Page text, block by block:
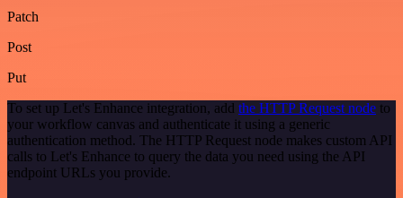
Patch
Post
Put
To set up Let's Enhance integration, add the HTTP Request node to
your workflow canvas and authenticate it using a generic
authentication method. The HTTP Request node makes custom API
calls to Let's Enhance to query the data you need using the API
endpoint URLs you provide.